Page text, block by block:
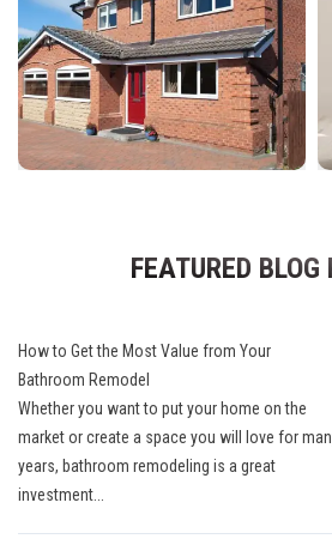
FEATURED BLOG
How to Get the Most Value from Your
Bathroom Remodel
Whether you want to put your home on the
market or create a space you will love for
years, bathroom remodeling is a great
investment...